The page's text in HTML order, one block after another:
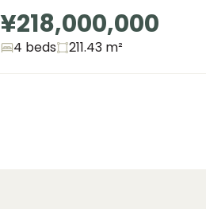
¥218,000,000
4 beds 211.43 m²